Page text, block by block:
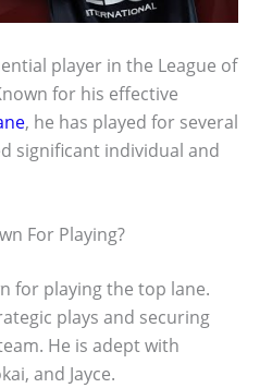
player in the League of
for his effective
, he has played for several
significant individual and
For Playing?
for playing the top lane.
plays and securing
He is adept with
and Jayce.